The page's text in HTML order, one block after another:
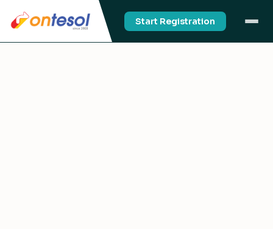
Start Registration